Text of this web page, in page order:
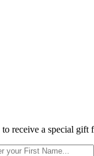
receive a special gift